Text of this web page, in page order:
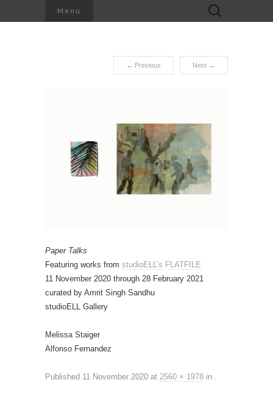
Menu
Search
for:
← Previous Next →
Paper Talks
Featuring works from studioELL’s FLATFILE
11 November 2020 through 28 February 2021
curated by Amrit Singh Sandhu
studioELL Gallery
Melissa Staiger
Alfonso Fernandez
Published 11 November 2020 at 2560 × 1978 in